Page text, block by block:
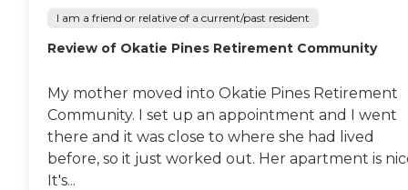
I am a friend or relative of a current/past resident
Review of Okatie Pines Retirement Community
My mother moved into Okatie Pines Retirement
Community. I set up an appointment and I went
there and it was close to where she had lived
before, so it just worked out. Her apartment is
It's...